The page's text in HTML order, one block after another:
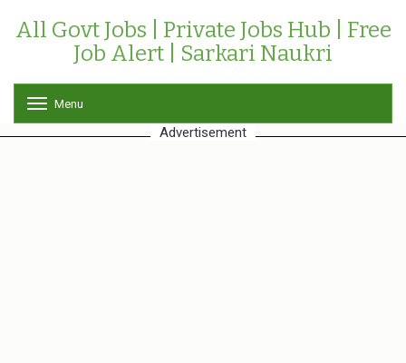
All Govt Jobs | Private Jobs Hub | Free
Job Alert | Sarkari Naukri
o
g
Menu
Advertisement